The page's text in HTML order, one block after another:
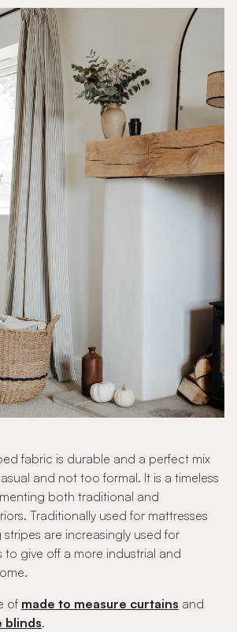
fabric is durable and a perfect mix
and not too formal. It is a timeless
both traditional and
Traditionally used for mattresses
are increasingly used for
to give off a more industrial and
of made to measure curtains and
blinds.